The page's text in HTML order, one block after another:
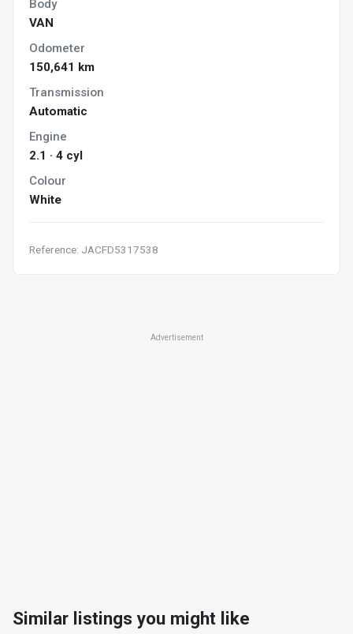
Body
VAN
Odometer
150,641 km
Transmission
Automatic
Engine
2.1 · 4 cyl
Colour
White
Reference: JACFD5317538
Advertisement
Similar listings you might like